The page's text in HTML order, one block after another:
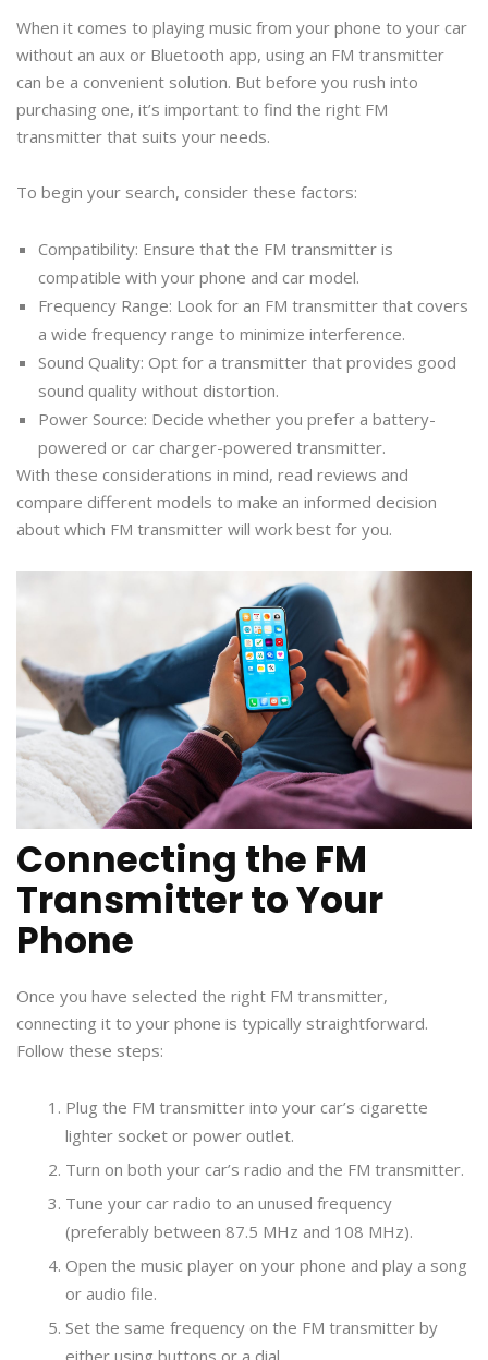
When it comes to playing music from your phone to your car
without an aux or Bluetooth app, using an FM transmitter
can be a convenient solution. But before you rush into
purchasing one, it’s important to find the right FM
transmitter that suits your needs.
To begin your search, consider these factors:
Compatibility: Ensure that the FM transmitter is
compatible with your phone and car model.
Frequency Range: Look for an FM transmitter that covers
a wide frequency range to minimize interference.
Sound Quality: Opt for a transmitter that provides good
sound quality without distortion.
Power Source: Decide whether you prefer a battery-
powered or car charger-powered transmitter.
With these considerations in mind, read reviews and
compare different models to make an informed decision
about which FM transmitter will work best for you.
Connecting the FM
Transmitter to Your
Phone
Once you have selected the right FM transmitter,
connecting it to your phone is typically straightforward.
Follow these steps:
Plug the FM transmitter into your car’s cigarette
lighter socket or power outlet.
Turn on both your car’s radio and the FM transmitter.
Tune your car radio to an unused frequency
(preferably between 87.5 MHz and 108 MHz).
Open the music player on your phone and play a song
or audio file.
Set the same frequency on the FM transmitter by
either using buttons or a dial.